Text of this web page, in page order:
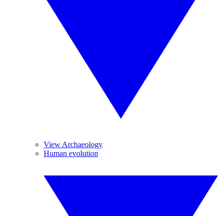
View Archaeology
Human evolution